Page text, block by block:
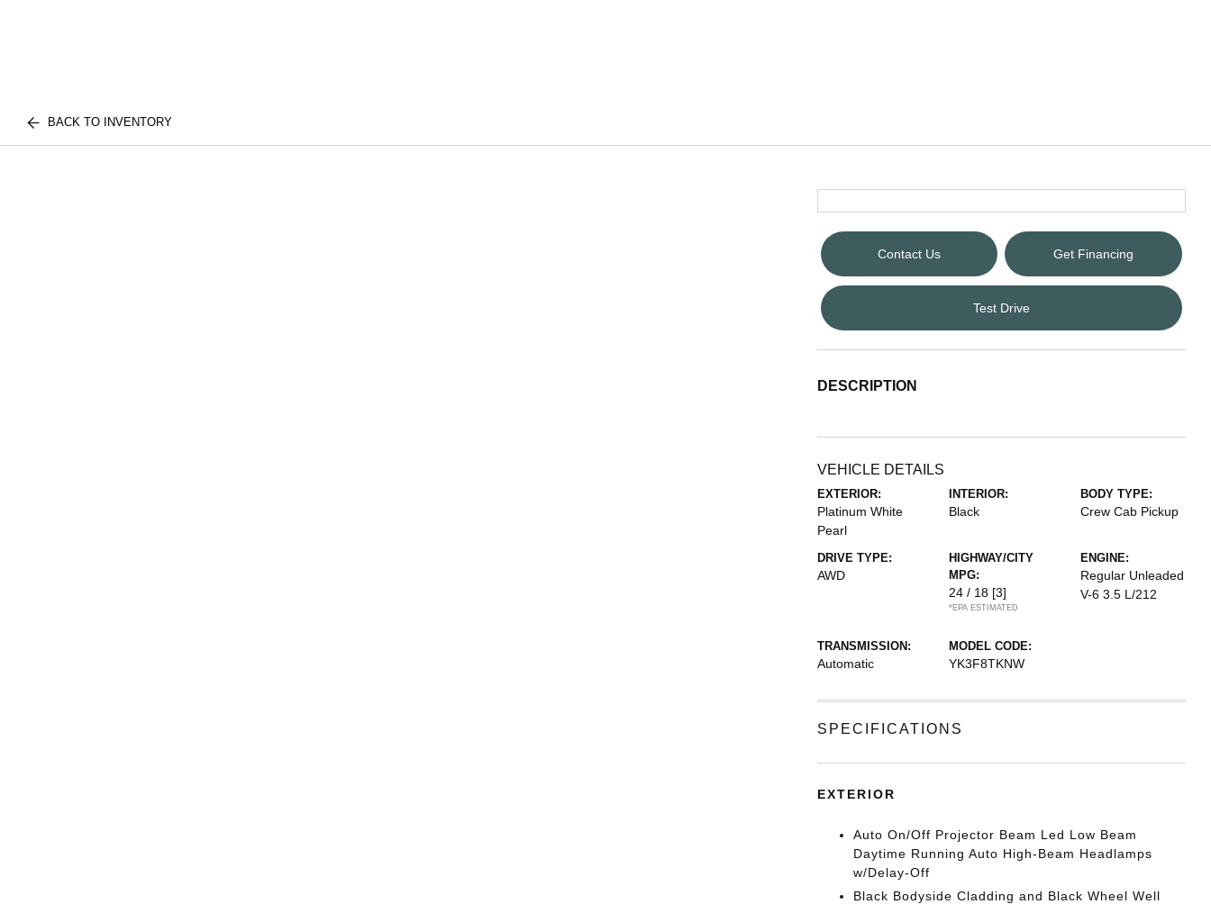
BACK TO INVENTORY
Contact Us Get Financing
Test Drive
DESCRIPTION
VEHICLE DETAILS
EXTERIOR:
Platinum White
Pearl
INTERIOR:
Black
BODY TYPE:
Crew Cab Pickup
DRIVE TYPE:
AWD
HIGHWAY/CITY
MPG:
24 / 18 [3]
*EPA ESTIMATED
ENGINE:
Regular Unleaded
V-6 3.5 L/212
TRANSMISSION:
Automatic
MODEL CODE:
YK3F8TKNW
SPECIFICATIONS
EXTERIOR
Auto On/Off Projector Beam Led Low Beam
Daytime Running Auto High-Beam Headlamps
w/Delay-Off
Black Bodyside Cladding and Black Wheel Well